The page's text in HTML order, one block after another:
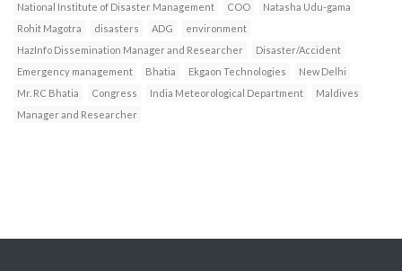
National Institute of Disaster Management COO
Natasha Udu-gama
Rohit Magotra
disasters ADG
environment
HazInfo Dissemination Manager and Researcher
Disaster/Accident
Emergency management
Bhatia Ekgaon Technologies
New Delhi
Mr. RC Bhatia
Congress India Meteorological Department
Maldives
Manager and Researcher